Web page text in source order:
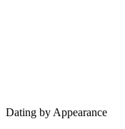
Dating by Appearance